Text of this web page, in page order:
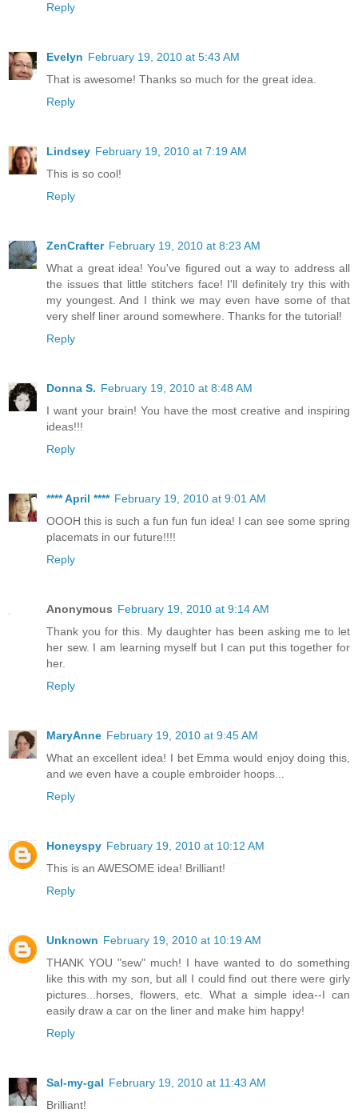
Reply
Evelyn February 19, 2010 at 5:43 AM
That is awesome! Thanks so much for the great idea.
Reply
Lindsey February 19, 2010 at 7:19 AM
This is so cool!
Reply
ZenCrafter February 19, 2010 at 8:23 AM
What a great idea! You've figured out a way to address all
the issues that little stitchers face! I'll definitely try this with
my youngest. And I think we may even have some of that
very shelf liner around somewhere. Thanks for the tutorial!
Reply
Donna S. February 19, 2010 at 8:48 AM
I want your brain! You have the most creative and inspiring
ideas!!!
Reply
**** April **** February 19, 2010 at 9:01 AM
OOOH this is such a fun fun fun idea! I can see some spring
placemats in our future!!!!
Reply
Anonymous February 19, 2010 at 9:14 AM
Thank you for this. My daughter has been asking me to let
her sew. I am learning myself but I can put this together for
her.
Reply
MaryAnne February 19, 2010 at 9:45 AM
What an excellent idea! I bet Emma would enjoy doing this,
and we even have a couple embroider hoops...
Reply
Honeyspy February 19, 2010 at 10:12 AM
This is an AWESOME idea! Brilliant!
Reply
Unknown February 19, 2010 at 10:19 AM
THANK YOU "sew" much! I have wanted to do something
like this with my son, but all I could find out there were girly
pictures...horses, flowers, etc. What a simple idea--I can
easily draw a car on the liner and make him happy!
Reply
Sal-my-gal February 19, 2010 at 11:43 AM
Brilliant!